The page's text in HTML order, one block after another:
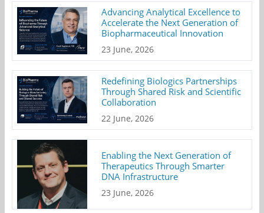
Advancing Analytical Excellence to
Accelerate the Next Generation of
Biopharmaceutical Innovation
23 June, 2026
Redefining Biologics Partnerships
Through Shared Risk and Scientific
Collaboration
22 June, 2026
Enabling the Next Generation of
Therapeutics Through Smarter
DNA Infrastructure
23 June, 2026